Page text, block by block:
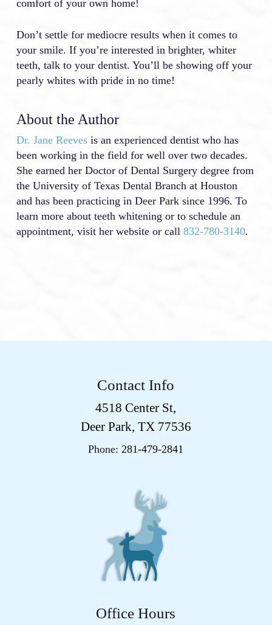
comfort of your own home!
Don’t settle for mediocre results when it comes to
your smile. If you’re interested in brighter, whiter
teeth, talk to your dentist. You’ll be showing off your
pearly whites with pride in no time!
About the Author
Dr. Jane Reevesis an experienced dentist who has
been working in the field for well over two decades.
She earned her Doctor of Dental Surgery degree from
the University of Texas Dental Branch at Houston
and has been practicing in Deer Park since 1996. To
learn more about teeth whitening or to schedule an
appointment, visit her website or call 832-780-3140.
Contact Info
4518 Center St,
Deer Park, TX 77536
Phone:281-479-2841
Office Hours